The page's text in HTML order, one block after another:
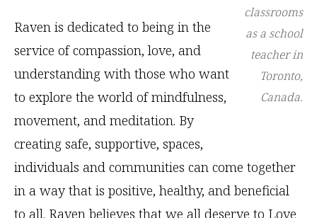
classrooms
as a school
teacher in
Toronto,
Canada.
Raven is dedicated to being in the
service of compassion, love, and
understanding with those who want
to explore the world of mindfulness,
movement, and meditation. By
creating safe, supportive, spaces,
individuals and communities can come together
in a way that is positive, healthy, and beneficial
to all. Raven believes that we all deserve to Love